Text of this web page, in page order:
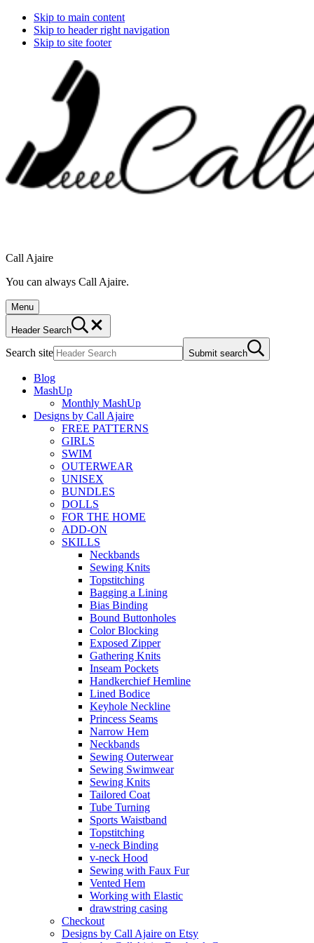
Skip to main content
Skip to header right navigation
Skip to site footer
Call Ajaire
You can always Call Ajaire.
Menu
Header Search
Search site Submit search
Blog
MashUp
Monthly MashUp
Designs by Call Ajaire
FREE PATTERNS
GIRLS
SWIM
OUTERWEAR
UNISEX
BUNDLES
DOLLS
FOR THE HOME
ADD-ON
SKILLS
Neckbands
Sewing Knits
Topstitching
Bagging a Lining
Bias Binding
Bound Buttonholes
Color Blocking
Exposed Zipper
Gathering Knits
Inseam Pockets
Handkerchief Hemline
Lined Bodice
Keyhole Neckline
Princess Seams
Narrow Hem
Neckbands
Sewing Outerwear
Sewing Swimwear
Sewing Knits
Tailored Coat
Tube Turning
Sports Waistband
Topstitching
v-neck Binding
v-neck Hood
Sewing with Faux Fur
Vented Hem
Working with Elastic
drawstring casing
Checkout
Designs by Call Ajaire on Etsy